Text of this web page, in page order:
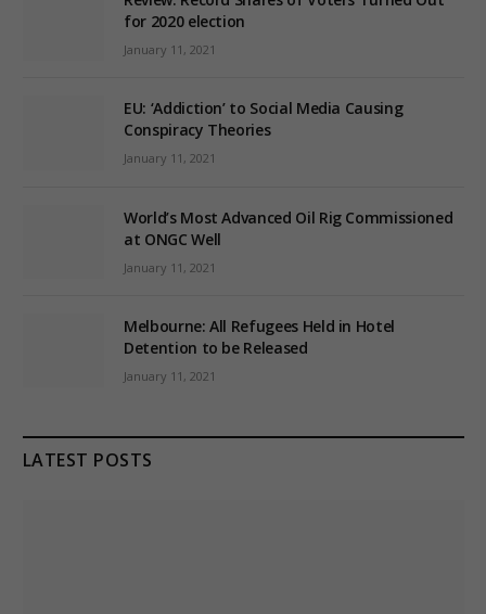
for 2020 election
January 11, 2021
EU: ‘Addiction’ to Social Media Causing
Conspiracy Theories
January 11, 2021
World’s Most Advanced Oil Rig Commissioned
at ONGC Well
January 11, 2021
Melbourne: All Refugees Held in Hotel
Detention to be Released
January 11, 2021
LATEST POSTS